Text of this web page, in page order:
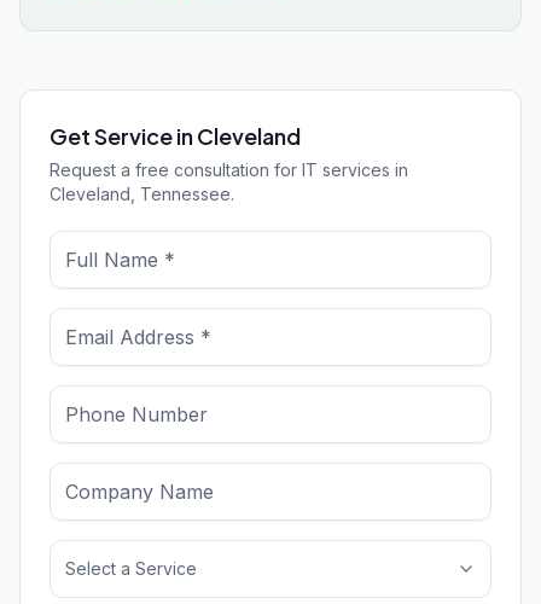
Get Service in Cleveland
Request a free consultation for IT services in
Cleveland, Tennessee.
Select a Service